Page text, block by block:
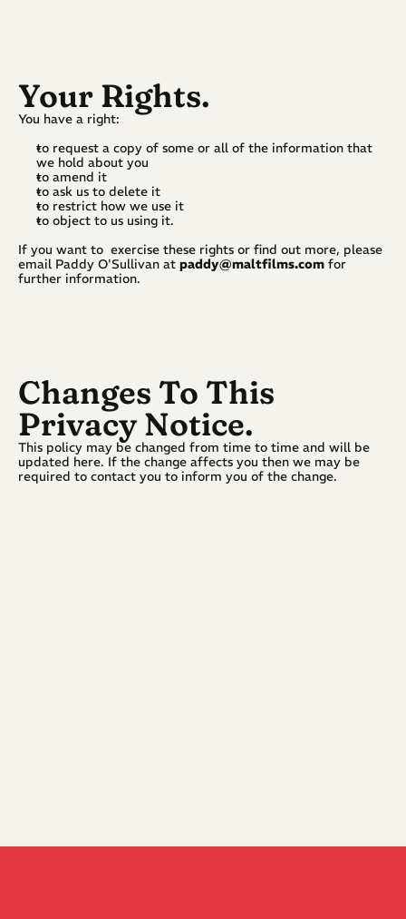
Your Rights.
You have a right:
to request a copy of some or all of the information that
we hold about you
to amend it
to ask us to delete it
to restrict how we use it
to object to us using it.
If you want to  exercise these rights or find out more, please
email Paddy O'Sullivan at paddy@maltfilms.com for
further information.
Changes To This
Privacy Notice.
This policy may be changed from time to time and will be
updated here. If the change affects you then we may be
required to contact you to inform you of the change.